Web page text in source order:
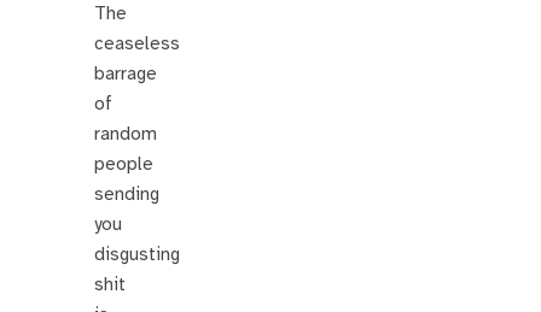
The
ceaseless
barrage
of
random
people
sending
you
disgusting
shit